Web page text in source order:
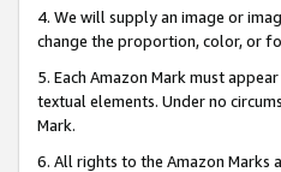
4. We will supply an image or
change the proportion, color, or
5. Each Amazon Mark must
textual elements. Under no
Mark.
6. All rights to the Amazon Marks